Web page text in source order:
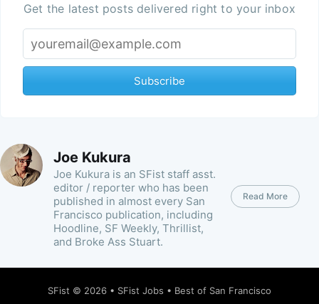
Get the latest posts delivered right to your inbox
Subscribe
Joe Kukura
Joe Kukura is an SFist staff asst.
editor / reporter who has been
published in almost every San
Francisco publication, including
Hoodline, SF Weekly, Thrillist,
and Broke Ass Stuart.
Read More
SFist © 2026 • SFist Jobs • Best of San Francisco